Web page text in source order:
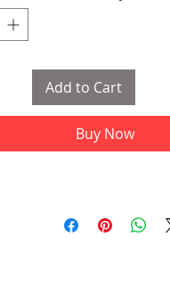
Add to Cart
Buy Now